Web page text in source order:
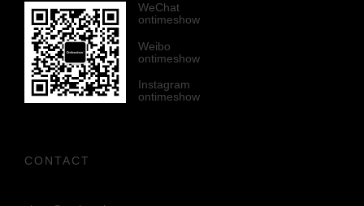
WeChat
ontimeshow
Weibo
ontimeshow
Instagram
ontimeshow
CONTACT